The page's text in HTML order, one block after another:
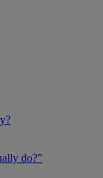
do?”